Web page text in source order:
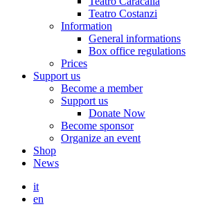
Teatro Costanzi
Information
General informations
Box office regulations
Prices
Support us
Become a member
Support us
Donate Now
Become sponsor
Organize an event
Shop
News
it
en